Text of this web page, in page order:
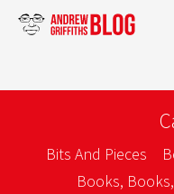
Bits And Pieces
Books,